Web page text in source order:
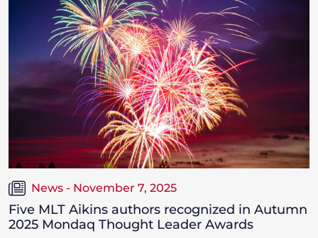
News - November 7, 2025
Five MLT Aikins authors recognized in Autumn
2025 Mondaq Thought Leader Awards